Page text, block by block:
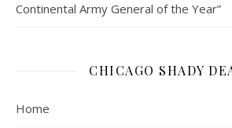
Continental Army General of the Year”
CHICAGO SHADY
Home